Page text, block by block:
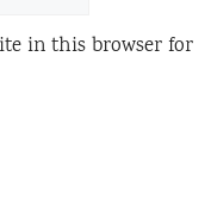
in this browser for